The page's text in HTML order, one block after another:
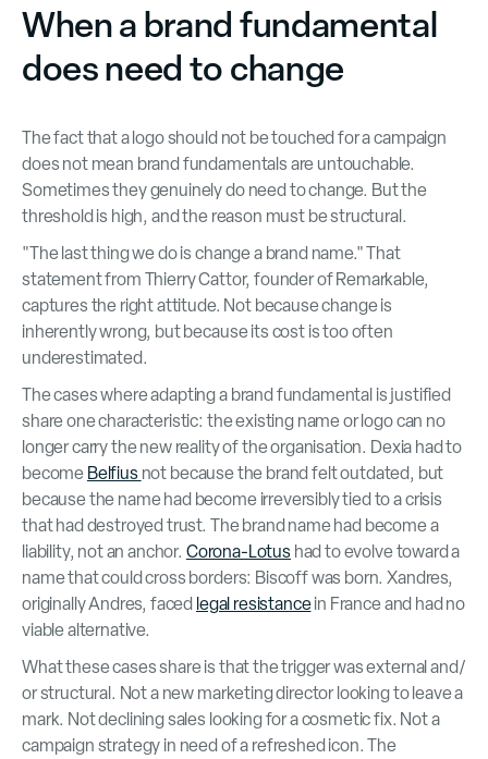
When a brand fundamental
does need to change
The fact that a logo should not be touched for a campaign
does not mean brand fundamentals are untouchable.
Sometimes they genuinely do need to change. But the
threshold is high, and the reason must be structural.
"The last thing we do is change a brand name." That
statement from Thierry Cattor, founder of Remarkable,
captures the right attitude. Not because change is
inherently wrong, but because its cost is too often
underestimated.
The cases where adapting a brand fundamental is justified
share one characteristic: the existing name or logo can no
longer carry the new reality of the organisation. Dexia had to
becomeBelfiusnot because the brand felt outdated, but
because the name had become irreversibly tied to a crisis
that had destroyed trust. The brand name had become a
liability, not an anchor. Corona-Lotushad to evolve toward a
name that could cross borders: Biscoff was born. Xandres,
originally Andres, facedlegal resistancein France and had no
viable alternative.
What these cases share is that the trigger was external and/
or structural. Not a new marketing director looking to leave a
mark. Not declining sales looking for a cosmetic fix. Not a
campaign strategy in need of a refreshed icon. The